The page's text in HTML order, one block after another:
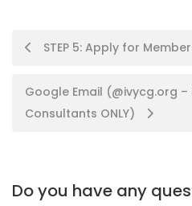
STEP 5: Apply for
Google Email (@ivycg.org –
Consultants ONLY)
Do you have any